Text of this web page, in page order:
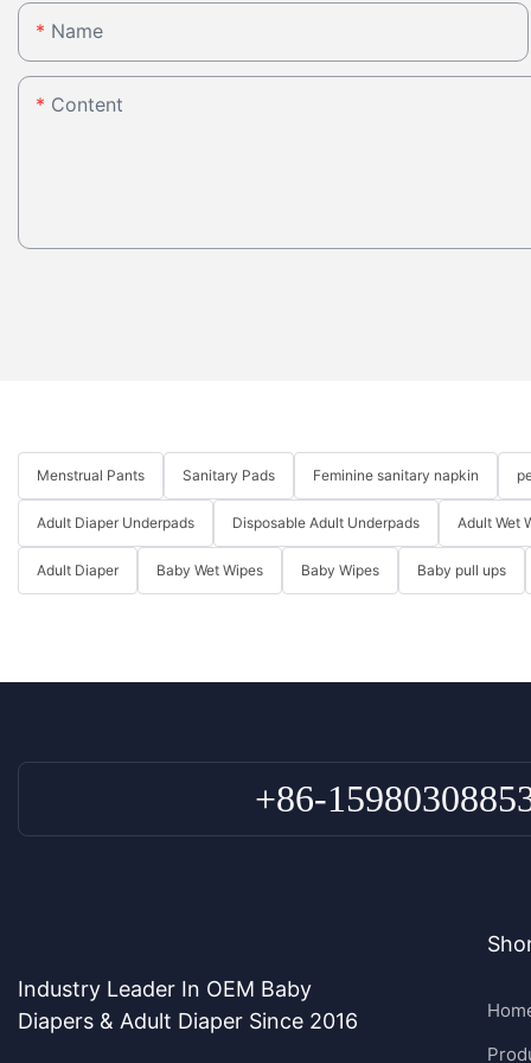
Name
Content
Menstrual Pants Sanitary Pads Feminine sanitary napkin
Adult Diaper Underpads Disposable Adult Underpads Adult Wet
Adult Diaper Baby Wet Wipes Baby Wipes Baby pull ups
+86-
Industry Leader In OEM Baby
Diapers & Adult Diaper Since 2016